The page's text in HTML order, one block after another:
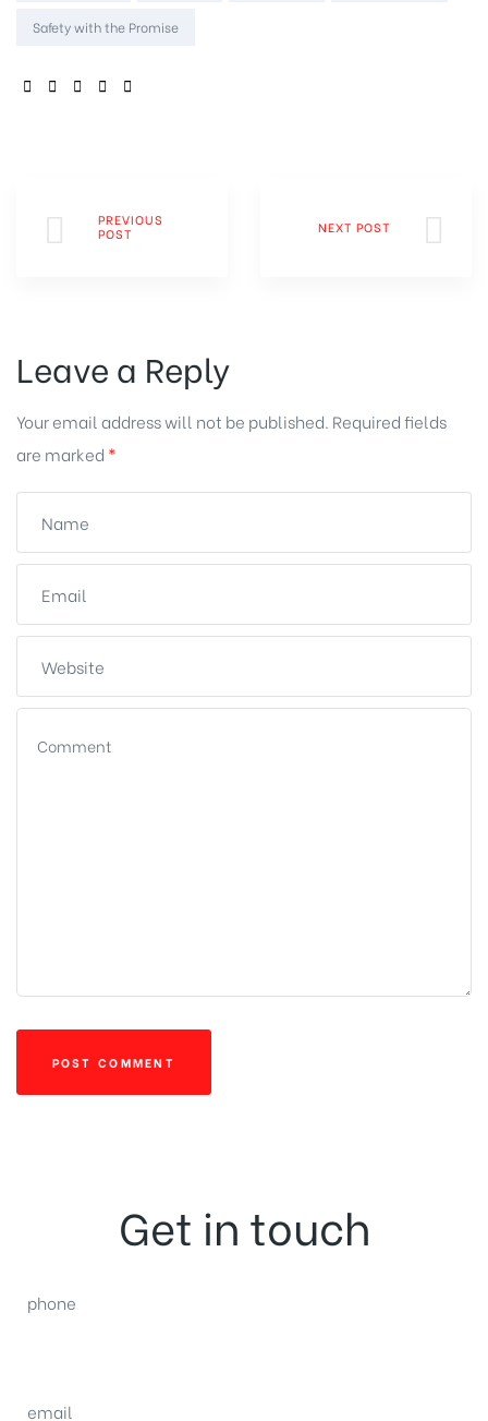
Safety with the Promise
SHARE:
PREVIOUS
POST
NEXT POST
Leave a Reply
Your email address will not be published. Required fields
are marked *
Get in touch
phone
email